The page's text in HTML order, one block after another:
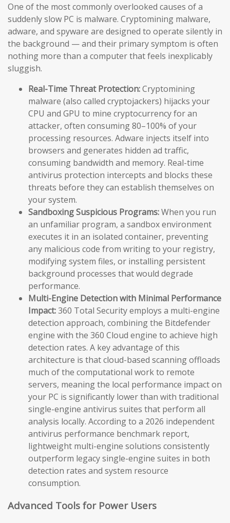
One of the most commonly overlooked causes of a
suddenly slow PC is malware. Cryptomining malware,
adware, and spyware are designed to operate silently in
the background — and their primary symptom is often
nothing more than a computer that feels inexplicably
sluggish.
Real-Time Threat Protection:Cryptomining
malware (also called cryptojackers) hijacks your
CPU and GPU to mine cryptocurrency for an
attacker, often consuming 80–100% of your
processing resources. Adware injects itself into
browsers and generates hidden ad traffic,
consuming bandwidth and memory. Real-time
antivirus protection intercepts and blocks these
threats before they can establish themselves on
your system.
Sandboxing Suspicious Programs:When you run
an unfamiliar program, a sandbox environment
executes it in an isolated container, preventing
any malicious code from writing to your registry,
modifying system files, or installing persistent
background processes that would degrade
performance.
Multi-Engine Detection with Minimal Performance
Impact:360 Total Security employs a multi-engine
detection approach, combining the Bitdefender
engine with the 360 Cloud engine to achieve high
detection rates. A key advantage of this
architecture is that cloud-based scanning offloads
much of the computational work to remote
servers, meaning the local performance impact on
your PC is significantly lower than with traditional
single-engine antivirus suites that perform all
analysis locally. According to a 2026 independent
antivirus performance benchmark report,
lightweight multi-engine solutions consistently
outperform legacy single-engine suites in both
detection rates and system resource
consumption.
Advanced Tools for Power Users